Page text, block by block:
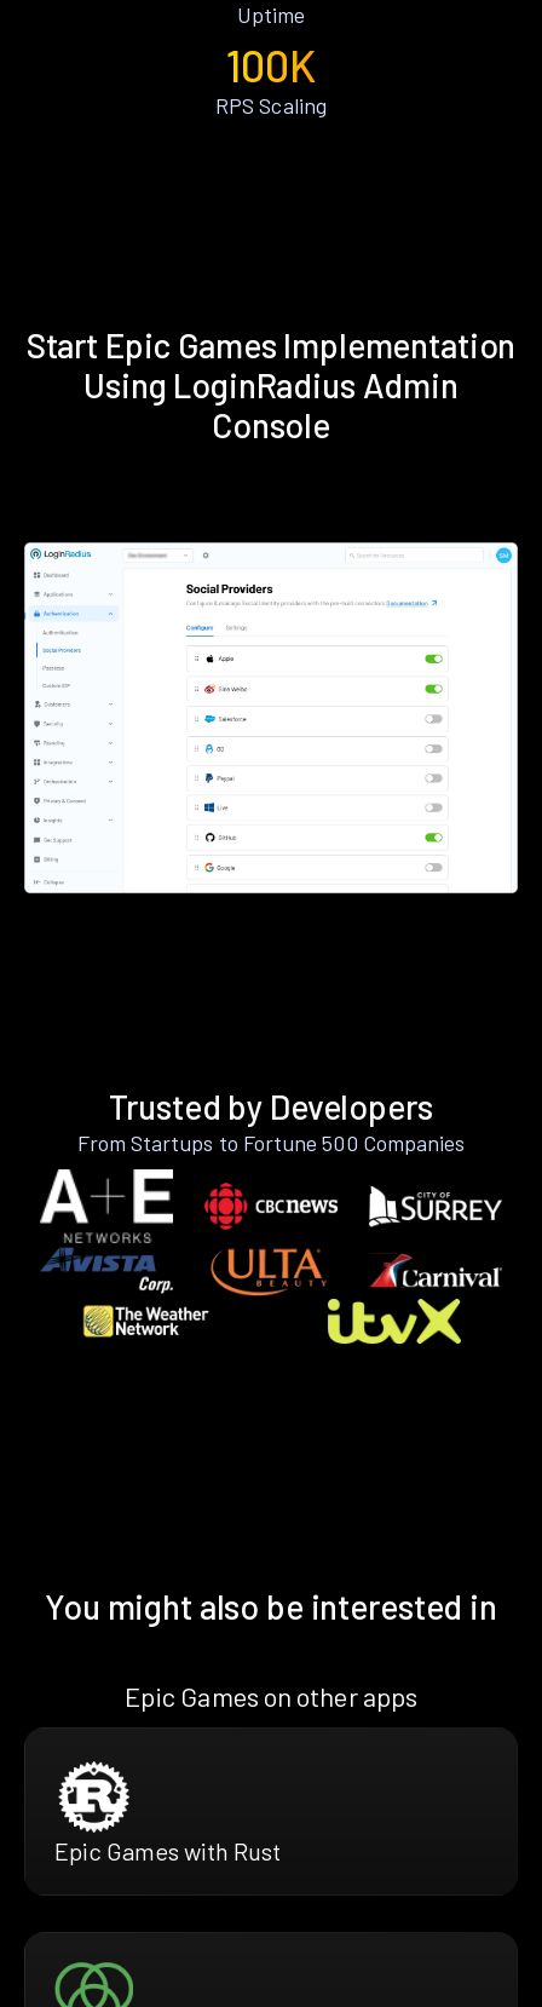
Uptime
100K
RPS Scaling
Start Epic Games Implementation
Using LoginRadius Admin
Console
Trusted by Developers
From Startups to Fortune 500 Companies
You might also be interested in
Epic Games on other apps
Epic Games with Rust